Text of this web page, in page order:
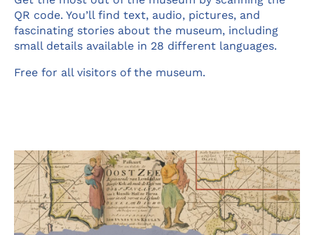
QR code. You’ll find text, audio, pictures, and
fascinating stories about the museum, including
small details available in 28 different languages.
Free for all visitors of the museum.